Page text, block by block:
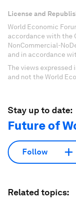
License and
World Economic
accordance with the
NonCommercial-
and in accordance
The views
and not the World
Stay up to date:
Future of
Follow
Related topics: